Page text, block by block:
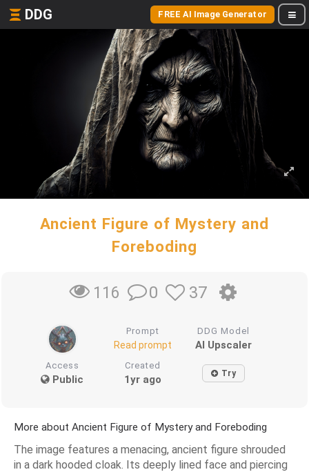
DDG FREE AI Image Generator
Ancient Figure of Mystery and
Foreboding
116 0 37
Prompt
Read prompt
DDG Model
AI Upscaler
Access
Public
Created
1yr ago Try
More about Ancient Figure of Mystery and Foreboding
The image features a menacing, ancient figure shrouded
in a dark hooded cloak. Its deeply lined face and piercing